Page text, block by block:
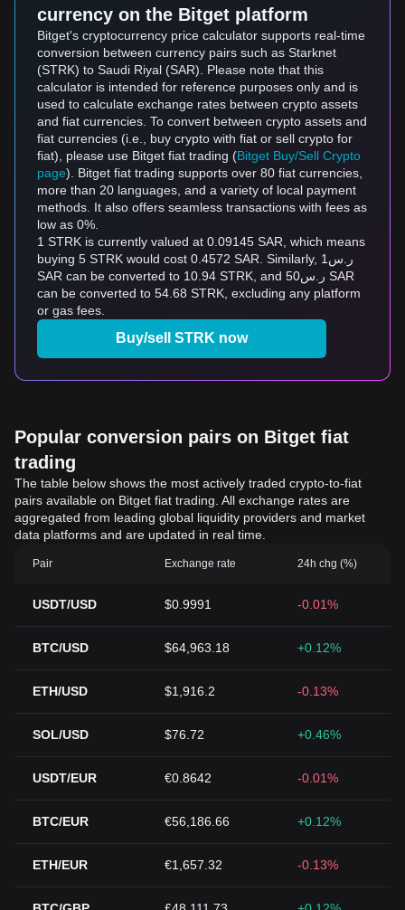
currency on the Bitget platform
Bitget's cryptocurrency price calculator supports real-time
conversion between currency pairs such as Starknet
(STRK) to Saudi Riyal (SAR). Please note that this
calculator is intended for reference purposes only and is
used to calculate exchange rates between crypto assets
and fiat currencies. To convert between crypto assets and
fiat currencies (i.e., buy crypto with fiat or sell crypto for
fiat), please use Bitget fiat trading (Bitget Buy/Sell Crypto
page). Bitget fiat trading supports over 80 fiat currencies,
more than 20 languages, and a variety of local payment
methods. It also offers seamless transactions with fees as
low as 0%.
1 STRK is currently valued at 0.09145 SAR, which means
buying 5 STRK would cost 0.4572 SAR. Similarly, ر.س1
SAR can be converted to 10.94 STRK, and ر.س50 SAR
can be converted to 54.68 STRK, excluding any platform
or gas fees.
Buy/sell STRK now
Popular conversion pairs on Bitget fiat
trading
The table below shows the most actively traded crypto-to-fiat
pairs available on Bitget fiat trading. All exchange rates are
aggregated from leading global liquidity providers and market
data platforms and are updated in real time.
Pair Exchange rate 24h chg (%)
USDT/USD $0.9991 -0.01%
BTC/USD $64,963.18 +0.12%
ETH/USD $1,916.2 -0.13%
SOL/USD $76.72 +0.46%
USDT/EUR €0.8642 -0.01%
BTC/EUR €56,186.66 +0.12%
ETH/EUR €1,657.32 -0.13%